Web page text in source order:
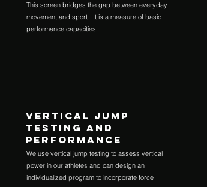
This screen bridges the gap between everyday
movement and sport. It is a measure of basic
performance capacities.
VERTICAL JUMP
TESTING AND
PERFORMANCE
We use vertical jump testing to assess vertical
power in our athletes and can design an
individualized program to incorporate force